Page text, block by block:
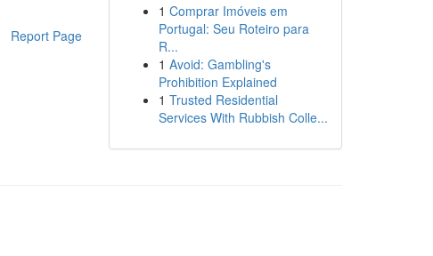
Report Page
1 Comprar Imóveis em
Portugal: Seu Roteiro para
R...
1 Avoid: Gambling's
Prohibition Explained
1 Trusted Residential
Services With Rubbish Colle...